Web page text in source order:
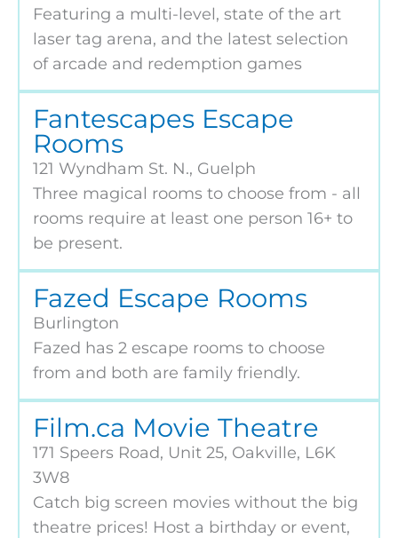
Featuring a multi-level, state of the art
laser tag arena, and the latest selection
of arcade and redemption games
Fantescapes Escape
Rooms
121 Wyndham St. N., Guelph
Three magical rooms to choose from - all
rooms require at least one person 16+ to
be present.
Fazed Escape Rooms
Burlington
Fazed has 2 escape rooms to choose
from and both are family friendly.
Film.ca Movie Theatre
171 Speers Road, Unit 25, Oakville, L6K
3W8
Catch big screen movies without the big
theatre prices! Host a birthday or event,